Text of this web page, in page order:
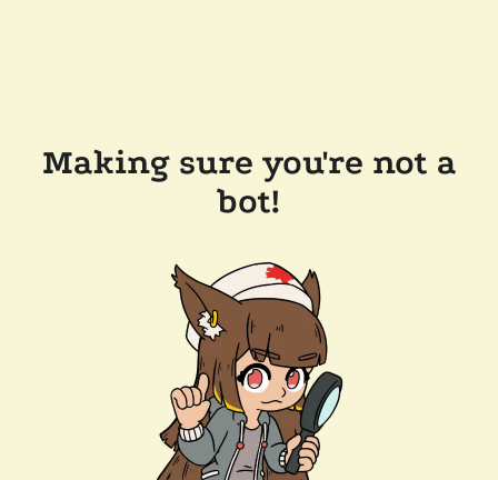
Making sure you're not a
bot!